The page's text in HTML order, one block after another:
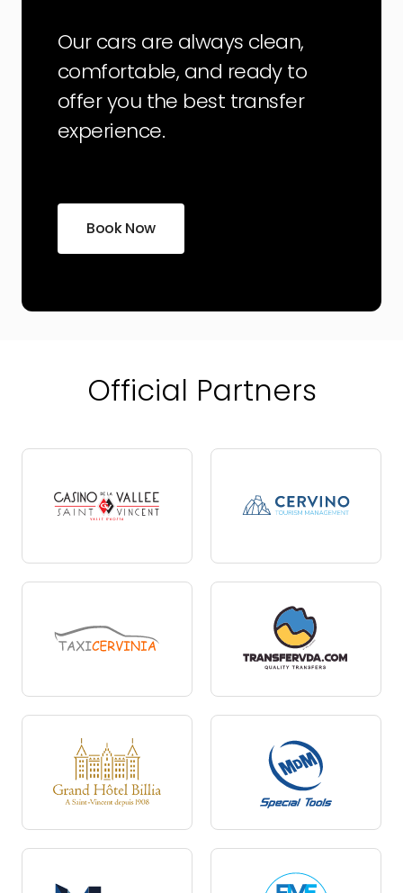
Our cars are always clean,
comfortable, and ready to
offer you the best transfer
experience.
Book Now
Official Partners